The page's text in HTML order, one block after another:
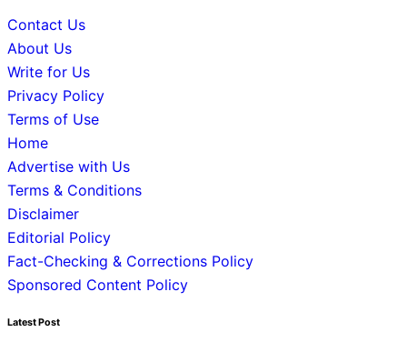
Contact Us
About Us
Write for Us
Privacy Policy
Terms of Use
Home
Advertise with Us
Terms & Conditions
Disclaimer
Editorial Policy
Fact-Checking & Corrections Policy
Sponsored Content Policy
Latest Post